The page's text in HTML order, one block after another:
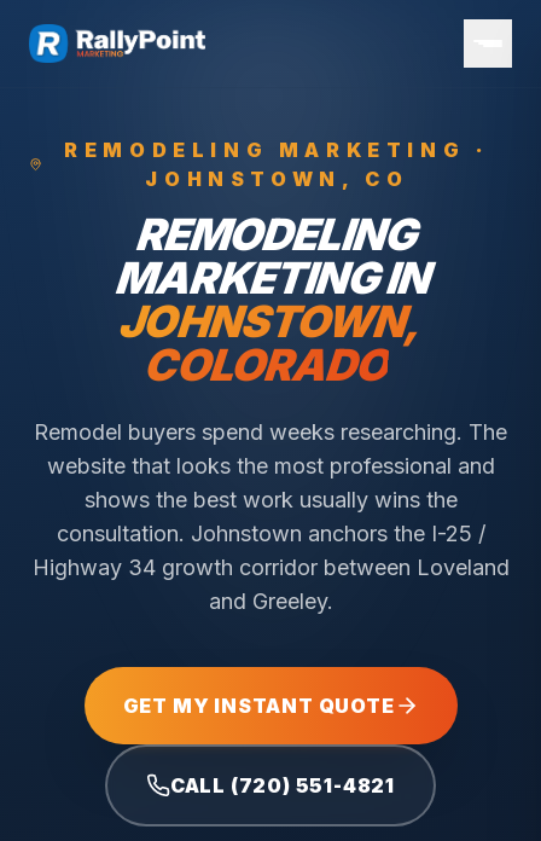
REMODELING
MARKETING ·
JOHNSTOWN , CO
REMODELING
MARKETING IN
JOHNSTOWN,
COLORADO
Remodel buyers spend weeks researching. The
website that looks the most professional and
shows the best work usually wins the
consultation. Johnstown anchors the I-25 /
Highway 34 growth corridor between Loveland
and Greeley.
GET MY INSTANT QUOTE
CALL (720) 551-4821